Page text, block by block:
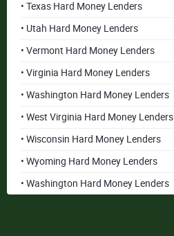
• Texas Hard Money Lenders
• Utah Hard Money Lenders
• Vermont Hard Money Lenders
• Virginia Hard Money Lenders
• Washington Hard Money Lenders
• West Virginia Hard Money Lenders
• Wisconsin Hard Money Lenders
• Wyoming Hard Money Lenders
• Washington Hard Money Lenders